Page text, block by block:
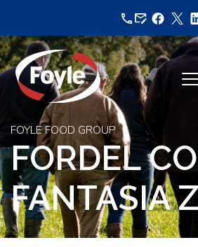
content
FOYLE FOOD GROUP
FORDEL
FANTASIA